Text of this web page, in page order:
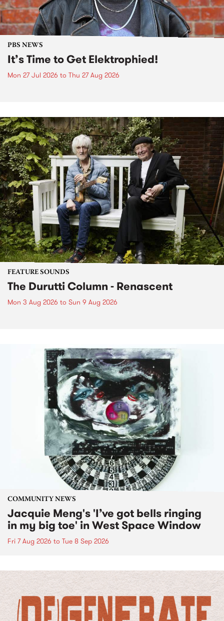
PBS NEWS
It’s Time to Get Elektrophied!
Mon 27 Jul 2026 to Thu 27 Aug 2026
FEATURE SOUNDS
The Durutti Column - Renascent
Mon 3 Aug 2026 to Sun 9 Aug 2026
COMMUNITY NEWS
Jacquie Meng's 'I’ve got bells ringing
in my big toe' in West Space Window
Fri 7 Aug 2026 to Tue 8 Sep 2026